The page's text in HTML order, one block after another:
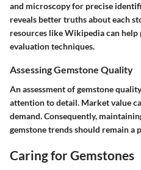
and microscopy for precise
reveals better truths about each
resources like Wikipedia can
evaluation techniques.
Assessing Gemstone Quality
An assessment of gemstone
attention to detail. Market value
demand. Consequently,
gemstone trends should remain a
Caring for Gemstones